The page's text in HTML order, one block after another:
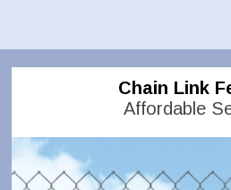
Chain Link
Affordable